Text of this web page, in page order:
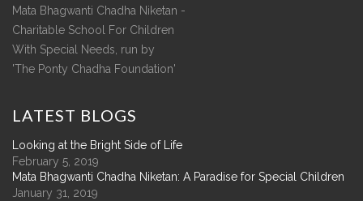
Mata Bhagwanti Chadha Niketan -
Charitable School For Children
With Special Needs, run by
'The Ponty Chadha Foundation'
LATEST BLOGS
Looking at the Bright Side of Life
February 5, 2019
Mata Bhagwanti Chadha Niketan: A Paradise for Special Children
January 31, 2019